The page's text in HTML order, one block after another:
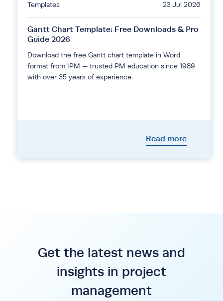
Templates 23 Jul 2026
Gantt Chart Template: Free Downloads & Pro
Guide 2026
Download the free Gantt chart template in Word
format from IPM — trusted PM education since 1989
with over 35 years of experience.
Read more
Get the latest news and
insights in project
management